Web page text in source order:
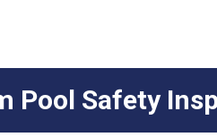
Pool Safety